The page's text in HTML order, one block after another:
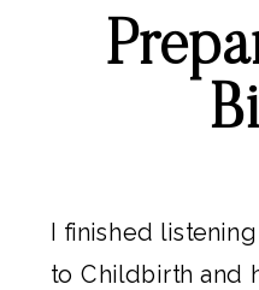
I finished
to Childbirth and